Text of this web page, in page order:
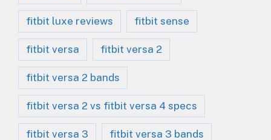
fitbit luxe reviews fitbit sense
fitbit versa fitbit versa 2
fitbit versa 2 bands
fitbit versa 2 vs fitbit versa 4 specs
fitbit versa 3 fitbit versa 3 bands